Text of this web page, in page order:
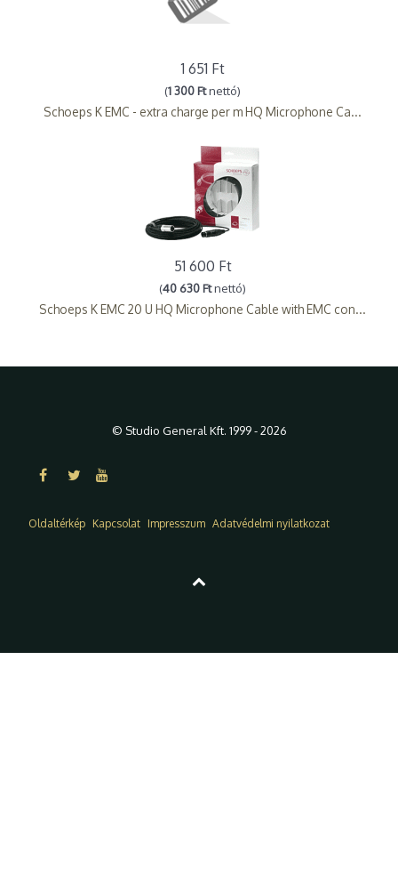
1 651 Ft
(1 300 Ftnettó)
Schoeps K EMC - extra charge per m HQ Microphone Ca...
51 600 Ft
(40 630 Ftnettó)
Schoeps K EMC 20 U HQ Microphone Cable with EMC con...
© Studio General Kft. 1999 - 2026
Oldaltérkép Kapcsolat Impresszum Adatvédelmi nyilatkozat